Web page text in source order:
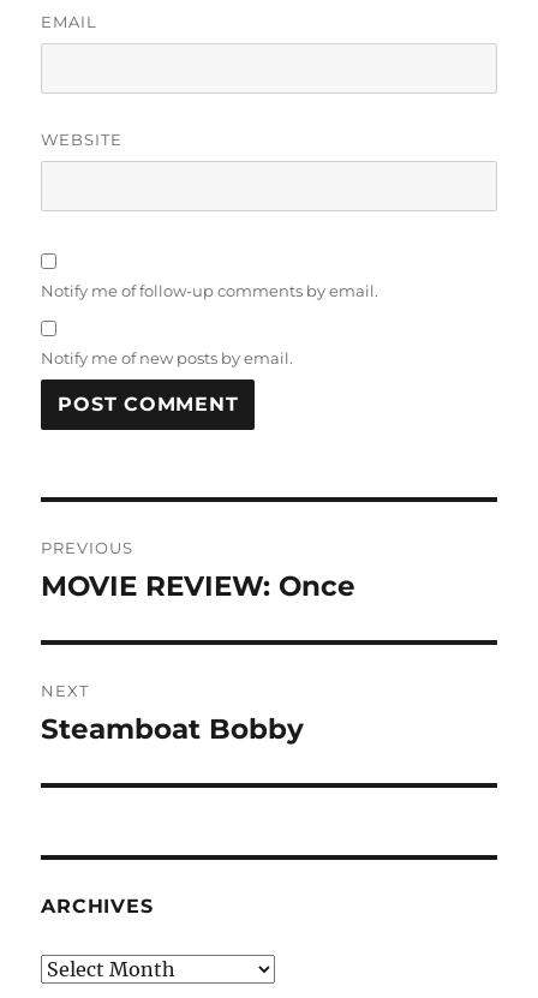
EMAIL
WEBSITE
Notify me of follow-up comments by email.
Notify me of new posts by email.
navigation
PREVIOUS
Previous
MOVIE REVIEW: Once
NEXT
Next
Steamboat Bobby
ARCHIVES
Archives